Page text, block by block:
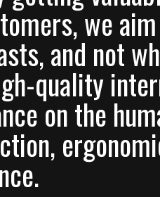
we
and not
quality
on the